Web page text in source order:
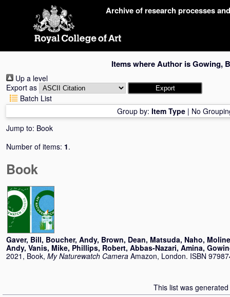
Archive of research processes
Items where Author isGowing,
Up a level
Export as
Batch List
Group by: Item Type | No
Jump to: Book
Number of items: 1.
Book
Gaver, Bill, Boucher, Andy, Brown, Dean, Matsuda, Naho,
Andy, Vanis, Mike, Phillips, Robert, Abbas-Nazari, Amina,
2021, Book, My Naturewatch Camera Amazon, London. ISBN
This list was